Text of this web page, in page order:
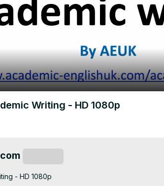
Writing - HD 1080p
- HD 1080p